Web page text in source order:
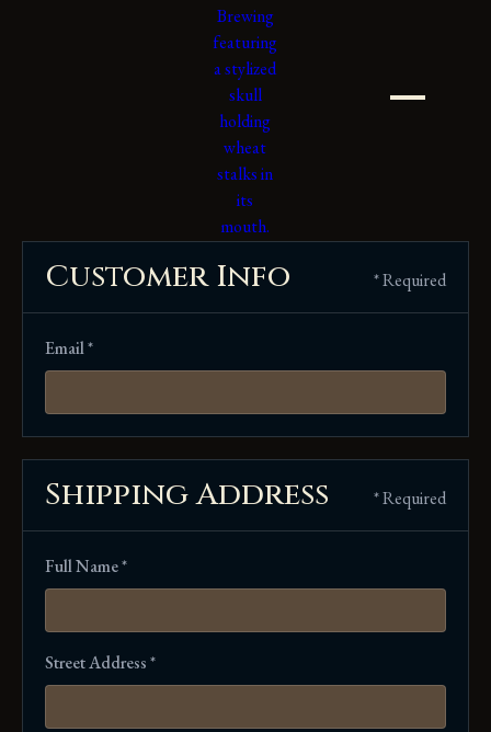
Customer Info * Required
Email *
Shipping Address * Required
Full Name *
Street Address *